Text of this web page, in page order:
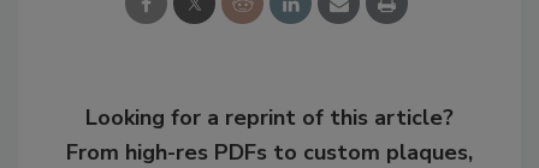
Looking for a reprint of this article?
From high-res PDFs to custom plaques,